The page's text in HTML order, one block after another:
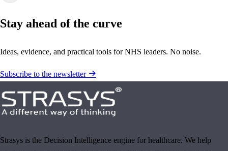
Stay ahead of the curve
Ideas, evidence, and practical tools for NHS leaders. No noise.
Subscribe to the newsletter
Strasys is the Decision Intelligence engine for healthcare. We help